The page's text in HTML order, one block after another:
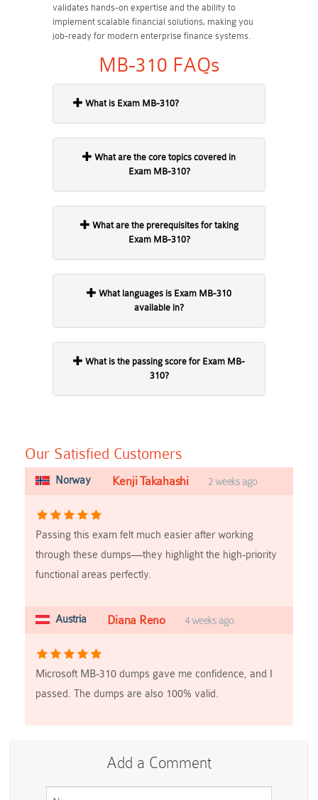
validates hands-on expertise and the ability to
implement scalable financial solutions, making you
job-ready for modern enterprise finance systems.
MB-310 FAQs
What is Exam MB-310?
Exam MB-310?
Exam MB-310?
available in?
310?
Our Satisfied Customers
Norway Kenji Takahashi 2 weeks ago
Passing this exam felt much easier after working
through these dumps—they highlight the high-priority
functional areas perfectly.
Austria Diana Reno 4 weeks ago
Microsoft MB-310 dumps gave me confidence, and I
passed. The dumps are also 100% valid.
Add a Comment